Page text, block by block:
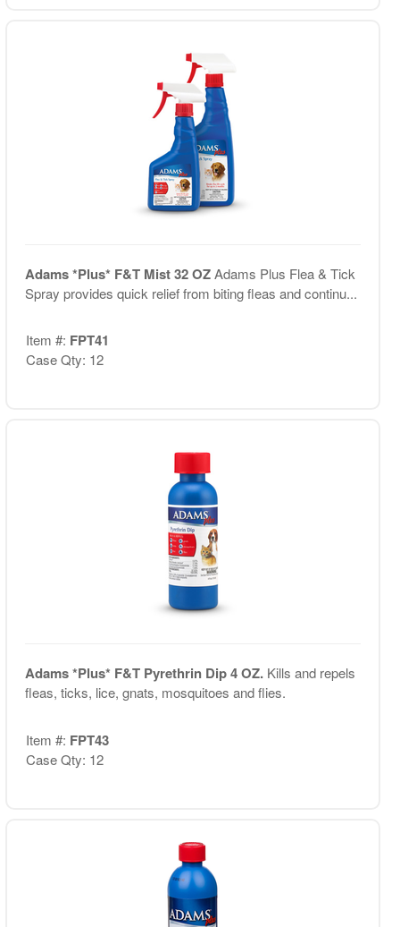
Adams *Plus* F&T Mist 32 OZAdams Plus Flea & Tick
Spray provides quick relief from biting fleas and continu...
Item #: FPT41
Case Qty: 12
Adams *Plus* F&T Pyrethrin Dip 4 OZ. Kills and repels
fleas, ticks, lice, gnats, mosquitoes and flies.
Item #: FPT43
Case Qty: 12